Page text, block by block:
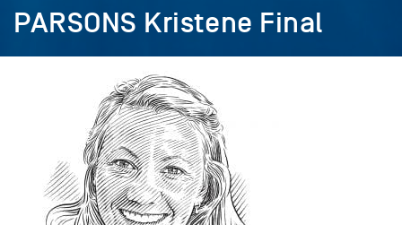
PARSONS Kristene Final